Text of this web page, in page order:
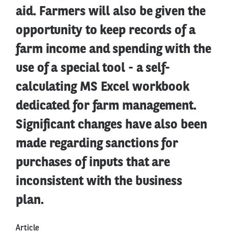
aid. Farmers will also be given the
opportunity to keep records of a
farm income and spending with the
use of a special tool - a self-
calculating MS Excel workbook
dedicated for farm management.
Significant changes have also been
made regarding sanctions for
purchases of inputs that are
inconsistent with the business
plan.
Article